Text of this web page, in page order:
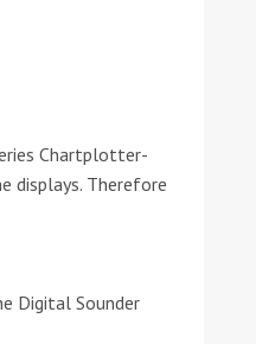
Chartplotter-
displays. Therefore
Digital Sounder